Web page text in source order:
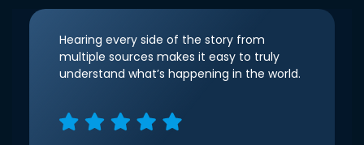
Hearing every side of the story from
multiple sources makes it easy to truly
understand what’s happening in the world.